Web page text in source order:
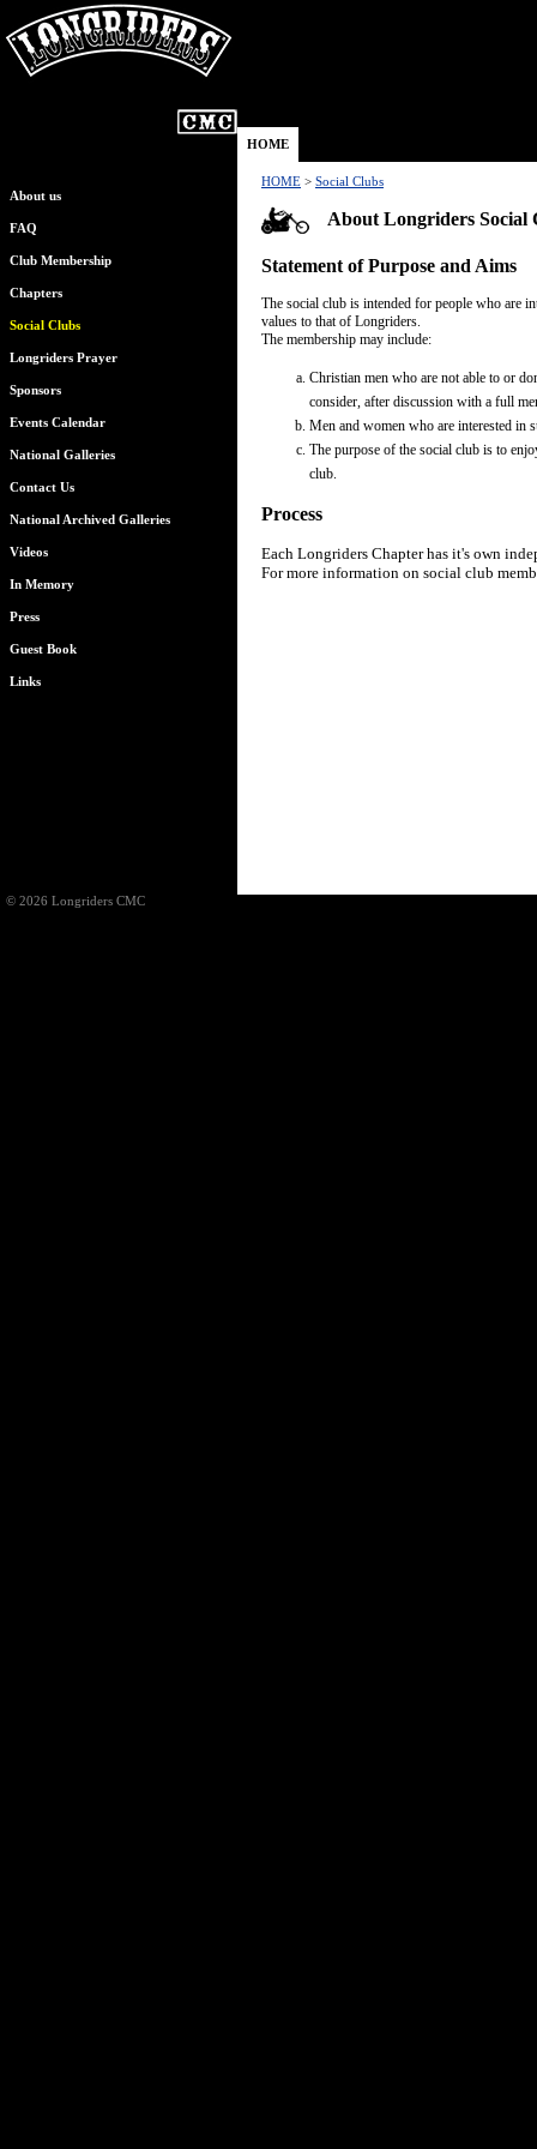
About us
FAQ
Club Membership
Chapters
Social Clubs
Longriders Prayer
Sponsors
Events Calendar
National Galleries
Contact Us
National Archived Galleries
Videos
In Memory
Press
Guest Book
Links
HOME
HOME > Social Clubs
About Longriders Social
Statement of Purpose and Aims
The social club is intended for people who are
values to that of Longriders.
The membership may include:
Christian men who are not able to or
consider, after discussion with a full
Men and women who are interested in
The purpose of the social club is to
club.
Process
Each Longriders Chapter has it's own
For more information on social club
© 2026 Longriders CMC